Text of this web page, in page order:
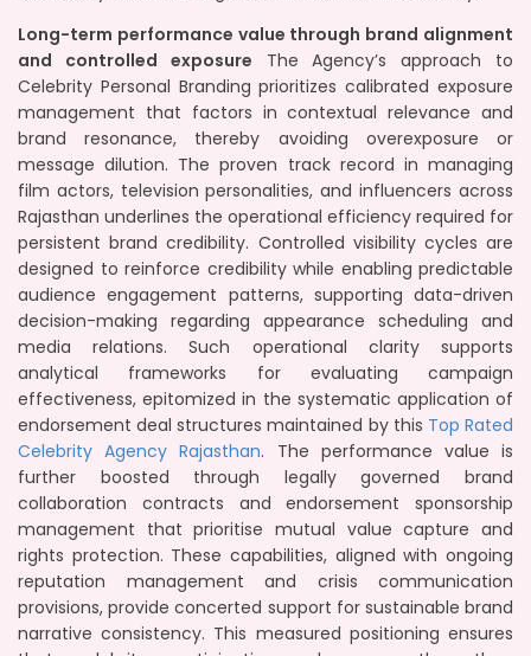
Long-term performance value through brand alignment
and controlled exposure The Agency’s approach to
Celebrity Personal Branding prioritizes calibrated exposure
management that factors in contextual relevance and
brand resonance, thereby avoiding overexposure or
message dilution. The proven track record in managing
film actors, television personalities, and influencers across
Rajasthan underlines the operational efficiency required for
persistent brand credibility. Controlled visibility cycles are
designed to reinforce credibility while enabling predictable
audience engagement patterns, supporting data-driven
decision-making regarding appearance scheduling and
media relations. Such operational clarity supports
analytical frameworks for evaluating campaign
effectiveness, epitomized in the systematic application of
endorsement deal structures maintained by this Top Rated
Celebrity Agency Rajasthan. The performance value is
further boosted through legally governed brand
collaboration contracts and endorsement sponsorship
management that prioritise mutual value capture and
rights protection. These capabilities, aligned with ongoing
reputation management and crisis communication
provisions, provide concerted support for sustainable brand
narrative consistency. This measured positioning ensures